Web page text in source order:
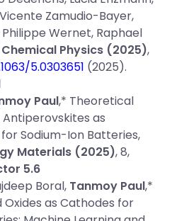
Zamudio-Bayer,
Wernet, Raphael
Physics (2025),
5.0303651 (2025).
Paul,* Theoretical
as
Sodium-Ion Batteries,
Materials (2025), 8,
5.6
Boral, Tanmoy Paul,*
Oxides as Cathodes for